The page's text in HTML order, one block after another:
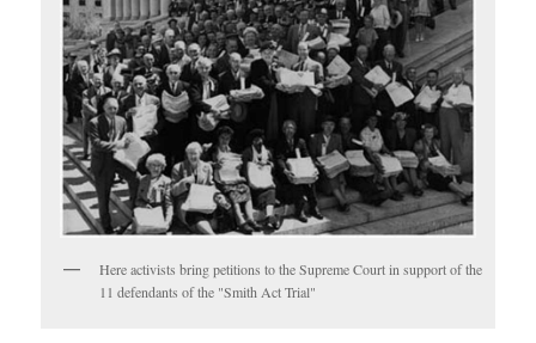
Here activists bring petitions to the Supreme Court in support of the
11 defendants of the "Smith Act Trial"